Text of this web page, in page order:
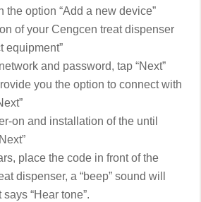
the option “Add a new device”
of your Cengcen treat dispenser
equipment”
and password, tap “Next”
you the option to connect with
on and installation of the until
place the code in front of the
dispenser, a “beep” sound will
“Hear tone”.